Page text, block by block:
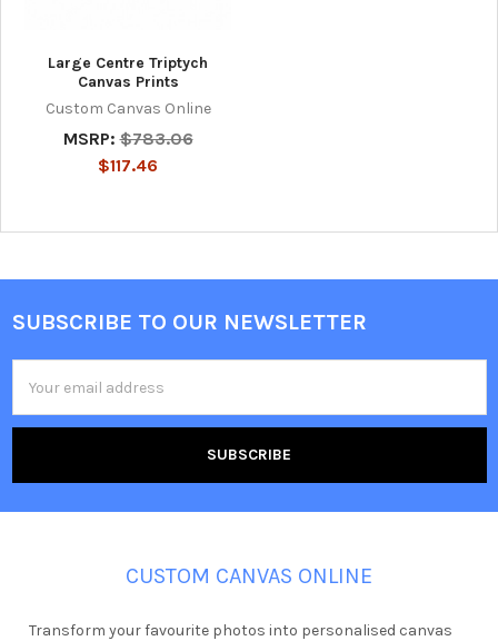
Large Centre Triptych
Canvas Prints
Custom Canvas Online
MSRP: $783.06
$117.46
Footer
SUBSCRIBE TO OUR NEWSLETTER
Address
CUSTOM CANVAS ONLINE
Transform your favourite photos into personalised canvas